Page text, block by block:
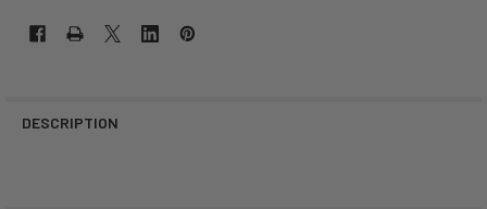
DESCRIPTION